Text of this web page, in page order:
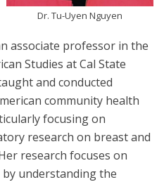
Dr. Tu-Uyen Nguyen
associate professor in the
Studies at Cal State
and conducted
community health
focusing on
research on breast and
research focuses on
understanding the